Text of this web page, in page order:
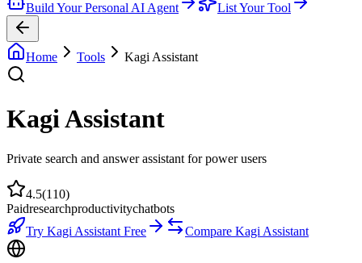
Build Your Personal AI Agent List Your Tool
Home Tools Kagi Assistant
Kagi Assistant
Private search and answer assistant for power users
4.5(110)
Paidresearchproductivitychatbots
Try Kagi Assistant Free Compare Kagi Assistant